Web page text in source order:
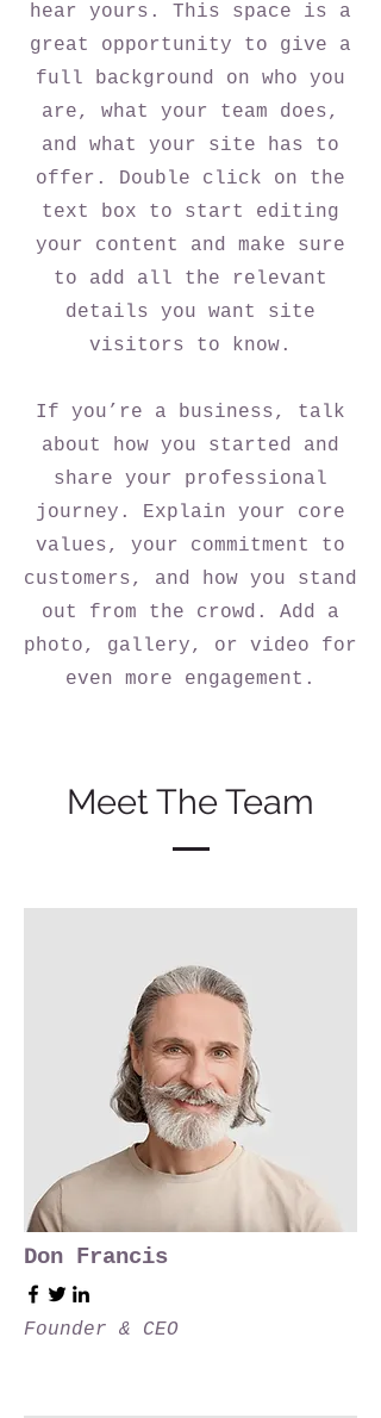
hear yours. This space is a
great opportunity to give a
full background on who you
are, what your team does,
and what your site has to
offer. Double click on the
text box to start editing
your content and make sure
to add all the relevant
details you want site
visitors to know.
If you’re a business, talk
about how you started and
share your professional
journey. Explain your core
values, your commitment to
customers, and how you stand
out from the crowd. Add a
photo, gallery, or video for
even more engagement.
Meet The Team
Don Francis
Founder & CEO